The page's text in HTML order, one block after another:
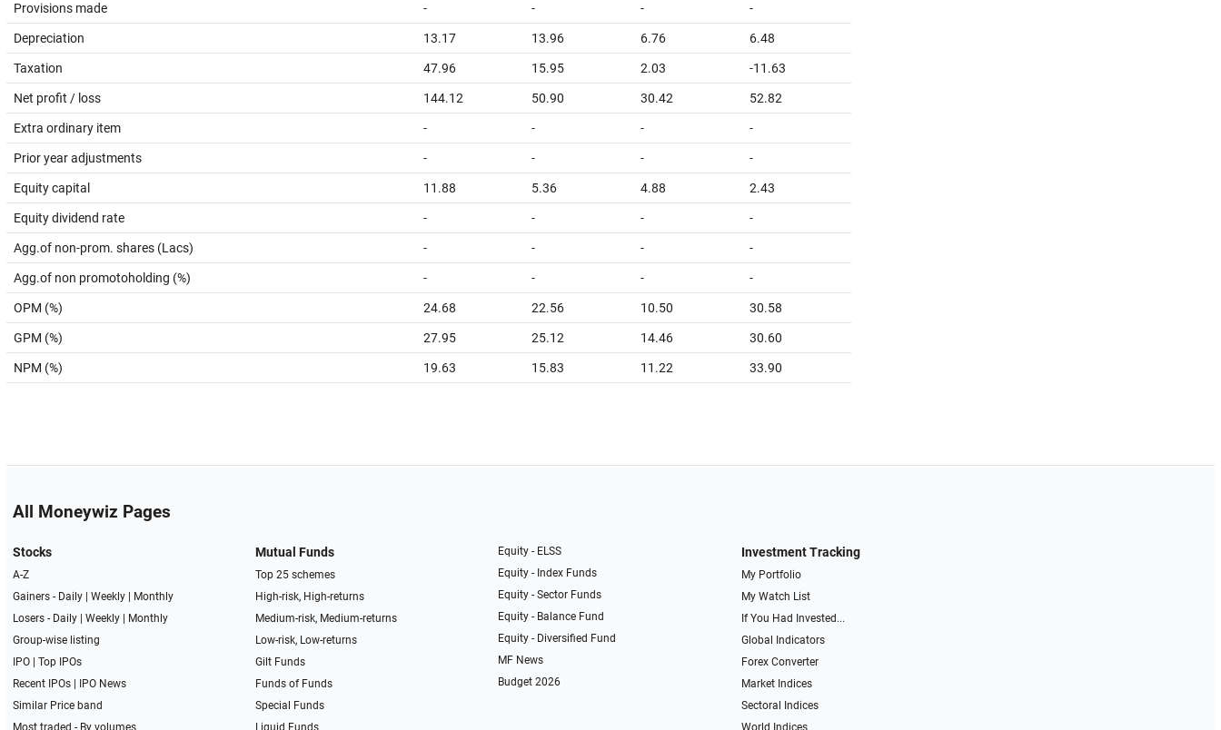
Provisions made - - - -
Depreciation 13.17 13.96 6.76 6.48
Taxation 47.96 15.95 2.03 -11.63
Net profit / loss 144.12 50.90 30.42 52.82
Extra ordinary item - - - -
Prior year adjustments - - - -
Equity capital 11.88 5.36 4.88 2.43
Equity dividend rate - - - -
Agg.of non-prom. shares (Lacs) - - - -
Agg.of non promotoholding (%) - - - -
OPM (%) 24.68 22.56 10.50 30.58
GPM (%) 27.95 25.12 14.46 30.60
NPM (%) 19.63 15.83 11.22 33.90
All Moneywiz Pages
Stocks
A-Z
Gainers - Daily| Weekly|
Monthly
Losers - Daily| Weekly|
Monthly
Group-wise listing
IPO| Top IPOs
Recent IPOs|
IPO News
Similar Price band
Most traded - By volumes
Mutual Funds
Top 25 schemes
High-risk, High-returns
Medium-risk, Medium-returns
Low-risk, Low-returns
Gilt Funds
Funds of Funds
Special Funds
Liquid Funds
Equity - ELSS
Equity - Index Funds
Equity - Sector Funds
Equity - Balance Fund
Equity - Diversified Fund
MF News
Budget 2026
Investment Tracking
My Portfolio
My Watch List
If You Had Invested...
Global Indicators
Forex Converter
Market Indices
Sectoral Indices
World Indices